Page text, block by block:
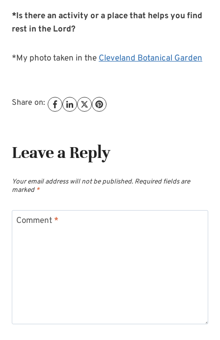
*Is there an activity or a place that helps you find
rest in the Lord?
*My photo taken in theCleveland Botanical Garden
Share on:
Leave a Reply
Your email address will not be published. Required fields are
marked *
Comment *